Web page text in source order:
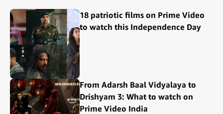
18 patriotic films on Prime Video
to watch this Independence Day
From Adarsh Baal Vidyalaya to
Drishyam 3: What to watch on
Prime Video India